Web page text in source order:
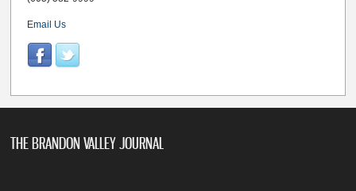
Email Us
THE BRANDON VALLEY JOURNAL